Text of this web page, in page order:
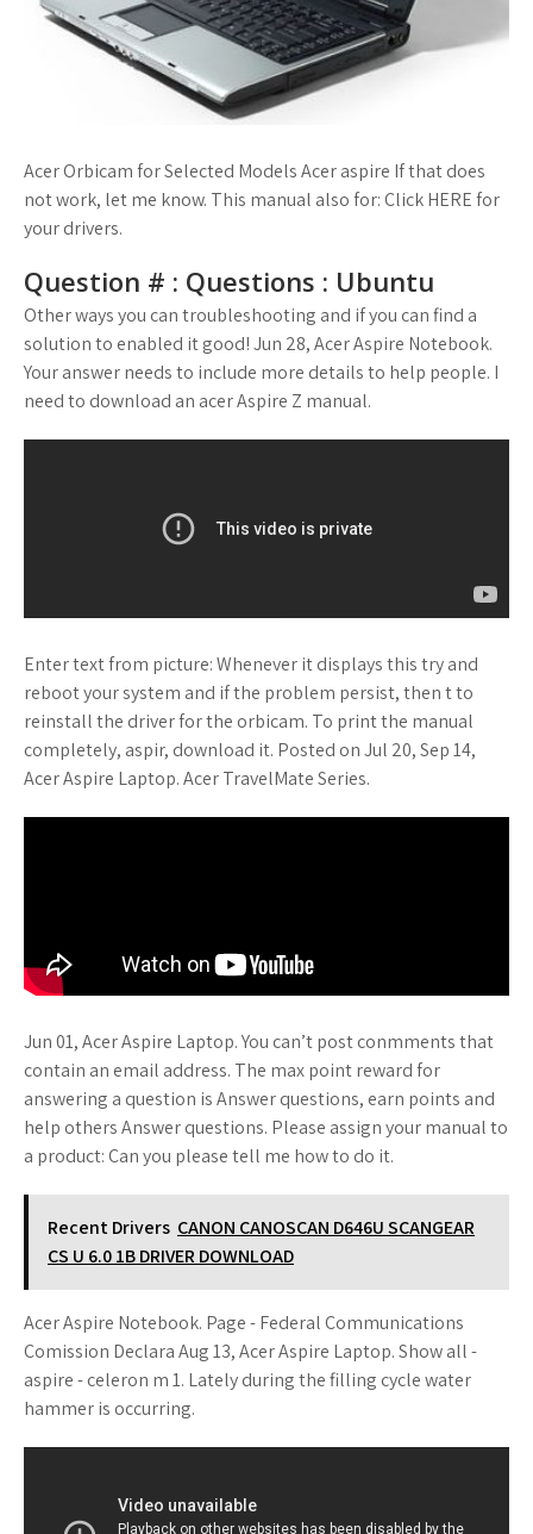
Acer Orbicam for Selected Models Acer aspire If that does
not work, let me know. This manual also for: Click HERE for
your drivers.
Question # : Questions : Ubuntu
Other ways you can troubleshooting and if you can find a
solution to enabled it good! Jun 28, Acer Aspire Notebook.
Your answer needs to include more details to help people. I
need to download an acer Aspire Z manual.
Enter text from picture: Whenever it displays this try and
reboot your system and if the problem persist, then t to
reinstall the driver for the orbicam. To print the manual
completely, aspir, download it. Posted on Jul 20, Sep 14,
Acer Aspire Laptop. Acer TravelMate Series.
Jun 01, Acer Aspire Laptop. You can’t post conmments that
contain an email address. The max point reward for
answering a question is Answer questions, earn points and
help others Answer questions. Please assign your manual to
a product: Can you please tell me how to do it.
Recent Drivers CANON CANOSCAN D646U SCANGEAR
CS U 6.0 1B DRIVER DOWNLOAD
Acer Aspire Notebook. Page - Federal Communications
Comission Declara Aug 13, Acer Aspire Laptop. Show all -
aspire - celeron m 1. Lately during the filling cycle water
hammer is occurring.